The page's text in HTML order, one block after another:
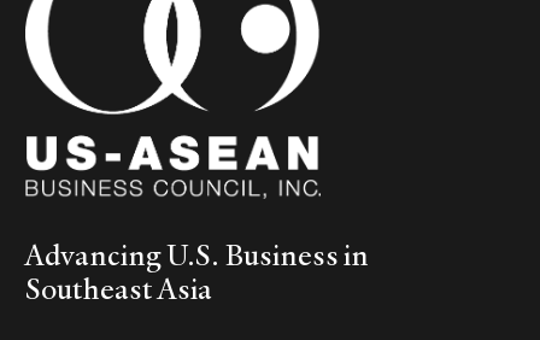
Business Roundtable with Deputy Minister of Finance of Thailand Vorapak Tanyawong
and H.E. Ambassador Dr. Suriya (left)
On the sidelines of the Annual Meetings of the World Bank and
IMF, the Council hosted a series of engagements with Southeast
Asian government delegations visiting Washington. A select
Deputy Governor Zeno Ronald R. Abenoja from the Bangko
Sentral ng Pilipinas, and Deputy Minister Vorapak Tanyawong
Advancing U.S. Business in
Southeast Asia